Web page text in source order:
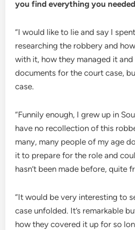
you find everything you
“I would like to lie and say I
researching the robbery and
with it, how they managed it and
documents for the court case,
case.
“Funnily enough, I grew up in
have no recollection of this
many, many people of my age
it to prepare for the role and
hasn’t been made before, quite
“It would be very interesting to
case unfolded. It’s remarkable
how they covered it up for so